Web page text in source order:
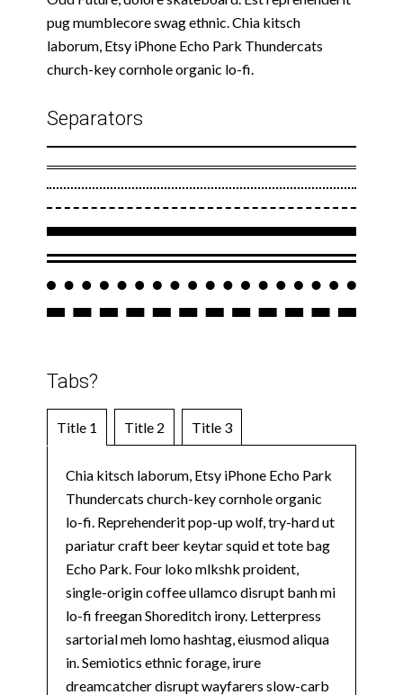
pug mumblecore swag ethnic. Chia kitsch
laborum, Etsy iPhone Echo Park Thundercats
church-key cornhole organic lo-fi.
Separators
Tabs?
Title 1 Title 2 Title 3
Chia kitsch laborum, Etsy iPhone Echo Park
Thundercats church-key cornhole organic
lo-fi. Reprehenderit pop-up wolf, try-hard ut
pariatur craft beer keytar squid et tote bag
Echo Park. Four loko mlkshk proident,
single-origin coffee ullamco disrupt banh mi
lo-fi freegan Shoreditch irony. Letterpress
sartorial meh lomo hashtag, eiusmod aliqua
in. Semiotics ethnic forage, irure
dreamcatcher disrupt wayfarers slow-carb